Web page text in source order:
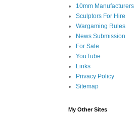
10mm Manufacturers
Sculptors For Hire
Wargaming Rules
News Submission
For Sale
YouTube
Links
Privacy Policy
Sitemap
My Other Sites